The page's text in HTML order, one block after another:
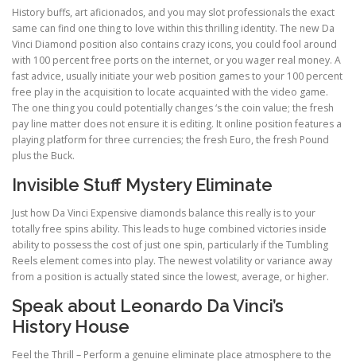
History buffs, art aficionados, and you may slot professionals the exact
same can find one thing to love within this thrilling identity. The new Da
Vinci Diamond position also contains crazy icons, you could fool around
with 100 percent free ports on the internet, or you wager real money. A
fast advice, usually initiate your web position games to your 100 percent
free play in the acquisition to locate acquainted with the video game.
The one thing you could potentially changes ‘s the coin value; the fresh
pay line matter does not ensure it is editing. It online position features a
playing platform for three currencies; the fresh Euro, the fresh Pound
plus the Buck.
Invisible Stuff Mystery Eliminate
Just how Da Vinci Expensive diamonds balance this really is to your
totally free spins ability. This leads to huge combined victories inside
ability to possess the cost of just one spin, particularly if the Tumbling
Reels element comes into play. The newest volatility or variance away
from a position is actually stated since the lowest, average, or higher.
Speak about Leonardo Da Vinci’s
History House
Feel the Thrill – Perform a genuine eliminate place atmosphere to the